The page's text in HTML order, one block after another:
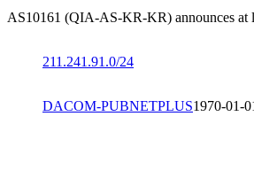
AS10161 (QIA-AS-KR-KR) announces at
211.241.91.0/24
DACOM-PUBNETPLUS1970-01-